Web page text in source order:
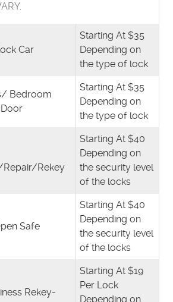
Car
Starting At $35
Depending on
the type of lock
Bedroom
Starting At $35
Depending on
the type of lock
Rekey
Starting At $40
Depending on
the security level
of the locks
Safe
Starting At $40
Depending on
the security level
of the locks
Rekey-
Starting At $19
Per Lock
Depending on